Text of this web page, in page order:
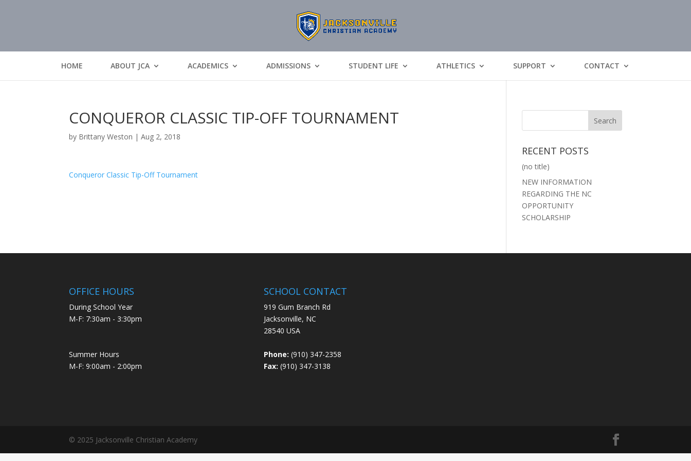
HOME ABOUT JCA ACADEMICS ADMISSIONS STUDENT LIFE ATHLETICS SUPPORT CONTACT
CONQUEROR CLASSIC TIP-OFF TOURNAMENT
by Brittany Weston |Aug 2, 2018
Conqueror Classic Tip-Off Tournament
RECENT POSTS
(no title)
NEW INFORMATION
REGARDING THE NC
OPPORTUNITY
SCHOLARSHIP
OFFICE HOURS
During School Year
M-F: 7:30am - 3:30pm
Summer Hours
M-F: 9:00am - 2:00pm
SCHOOL CONTACT
919 Gum Branch Rd
Jacksonville, NC
28540 USA
Phone: (910) 347-2358
Fax: (910) 347-3138
© 2025 Jacksonville Christian Academy